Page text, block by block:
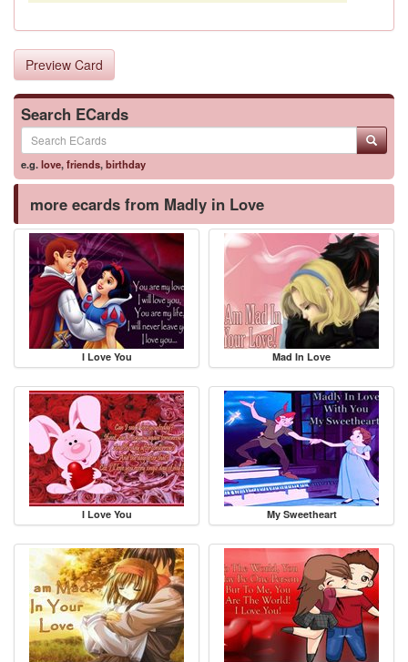
Preview Card
Search ECards
e.g.love,friends,birthday
more ecards from Madly in Love
I Love You Mad In Love
I Love You My Sweetheart